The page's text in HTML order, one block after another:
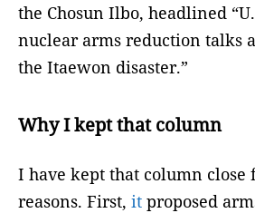
the Chosun Ilbo, headlined
nuclear arms reduction talks
the Itaewon disaster.”
Why I kept that column
I have kept that column close
reasons. First, it proposed